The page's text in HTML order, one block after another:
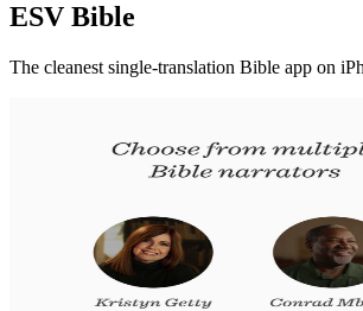
ESV Bible
The cleanest single-translation Bible app on